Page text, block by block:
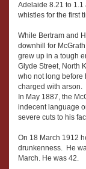
Adelaide 8.21 to 1.1
whistles for the first
While Bertram and
downhill for
grew up in a tough
Glyde Street, North
who not long before
charged with arson.
In May 1887, the
indecent language
severe cuts to his
On 18 March 1912
drunkenness. He
March. He was 42.